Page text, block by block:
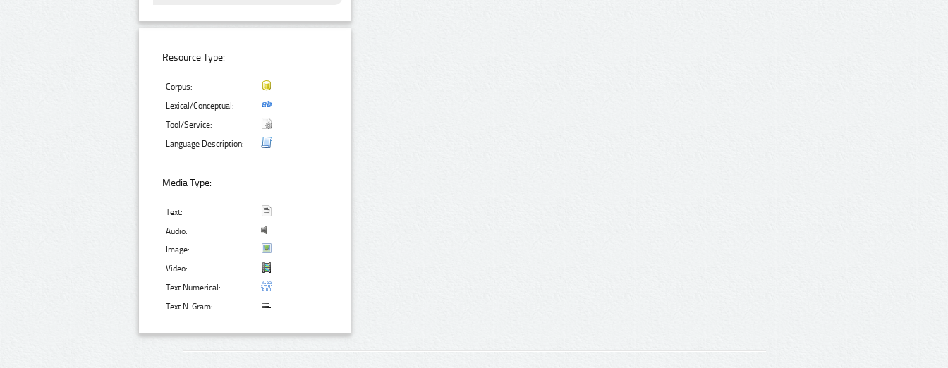
Resource Type:
Corpus:
Lexical/Conceptual:
Tool/Service:
Language Description:
Media Type:
Text:
Audio:
Image:
Video:
Text Numerical:
Text N-Gram: